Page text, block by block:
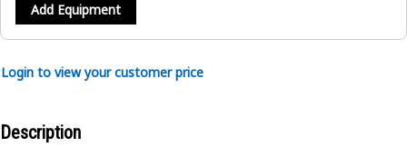
Add Equipment
Login to view your customer price
Description